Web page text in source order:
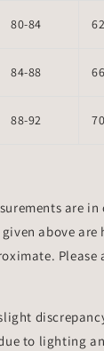
80-84
84-88
88-92
are in
above are
to lighting